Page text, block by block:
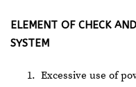
ELEMENT OF CHECK
SYSTEM
Excessive use of